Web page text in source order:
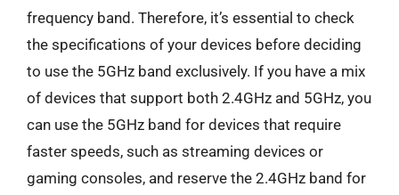
frequency band. Therefore, it’s essential to check
the specifications of your devices before deciding
to use the 5GHz band exclusively. If you have a mix
of devices that support both 2.4GHz and 5GHz, you
can use the 5GHz band for devices that require
faster speeds, such as streaming devices or
gaming consoles, and reserve the 2.4GHz band for